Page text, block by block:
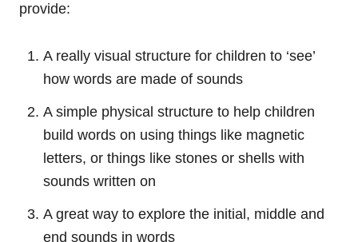
provide:
A really visual structure for children to ‘see’
how words are made of sounds
A simple physical structure to help children
build words on using things like magnetic
letters, or things like stones or shells with
sounds written on
A great way to explore the initial, middle and
end sounds in words